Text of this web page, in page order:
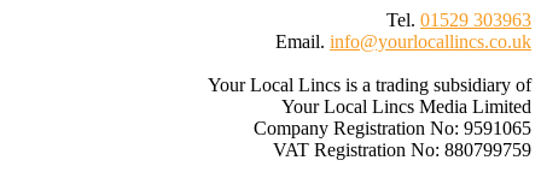
Tel. 01529 303963
Email. info@yourlocallincs.co.uk
Your Local Lincs is a trading subsidiary of
Your Local Lincs Media Limited
Company Registration No: 9591065
VAT Registration No: 880799759